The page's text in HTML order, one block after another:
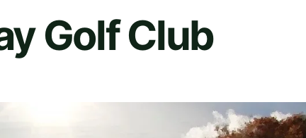
Golf Club